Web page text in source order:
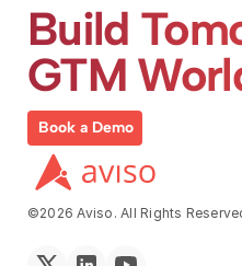
Build
GTM
Book a Demo
©2026 Aviso. All Rights